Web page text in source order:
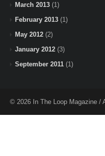
March 2013 (1)
February 2013 (1)
May 2012 (2)
January 2012 (3)
September 2011 (1)
© 2026 In The Loop Magazine /